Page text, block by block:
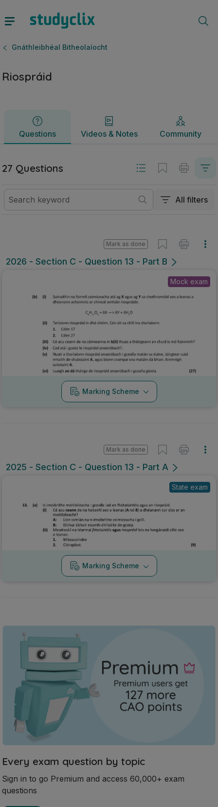
Gnáthleibhéal Bitheolaíocht
Riospráid
Questions Videos & Notes Community
Questions Videos & Notes
27 Questions
All filters
2026 - Section C - Question 13 - Part B
Mark as done
Mock exam
Marking Scheme
2025 - Section C - Question 13 - Part A
Mark as done
State exam
Marking Scheme
Every exam question by topic
Sign in to go Premium and access 60,000+ exam
questions